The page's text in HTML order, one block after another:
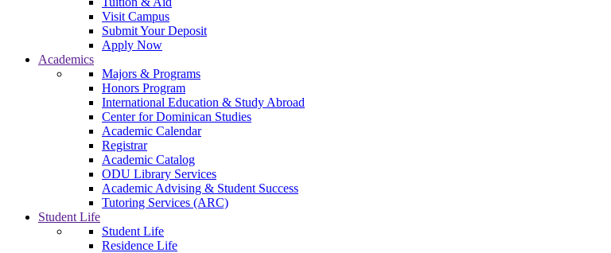
Visit Campus
Submit Your Deposit
Apply Now
Academics
Majors & Programs
Honors Program
International Education & Study Abroad
Center for Dominican Studies
Academic Calendar
Registrar
Academic Catalog
ODU Library Services
Academic Advising & Student Success
Tutoring Services (ARC)
Student Life
Student Life
Residence Life